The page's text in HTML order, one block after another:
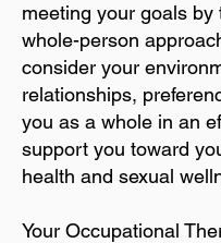
meeting your goals by
whole-person
consider your
relationships,
you as a whole in an
support you toward
health and sexual
Your Occupational